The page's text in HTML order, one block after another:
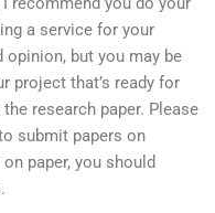
a service for your
opinion, but you may be
project that’s ready for
research paper. Please
submit papers on
paper, you should